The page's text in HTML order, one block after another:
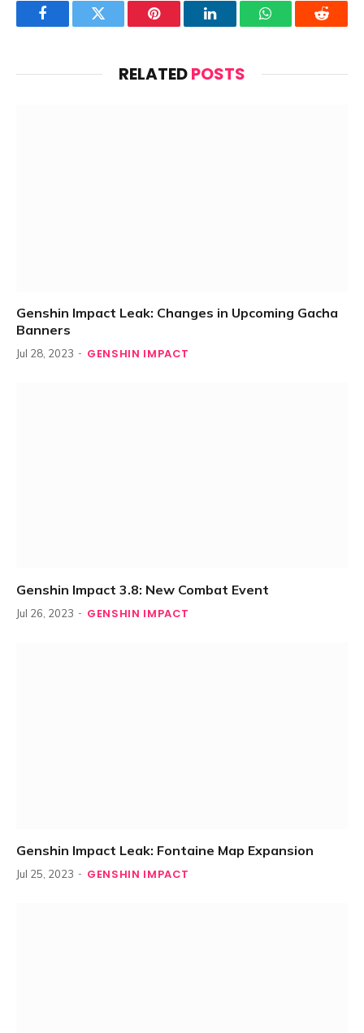
FacebookTwitter Pinterest LinkedInWhatsAppReddit
RELATEDPOSTS
Genshin Impact Leak: Changes in Upcoming Gacha
Banners
Jul 28, 2023 GENSHIN IMPACT
Genshin Impact 3.8: New Combat Event
Jul 26, 2023 GENSHIN IMPACT
Genshin Impact Leak: Fontaine Map Expansion
Jul 25, 2023 GENSHIN IMPACT